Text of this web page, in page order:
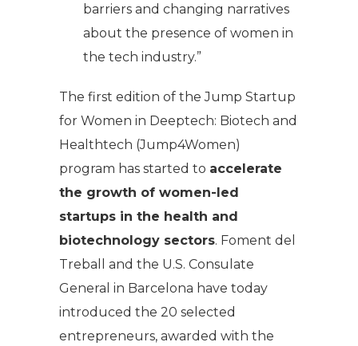
barriers and changing narratives
about the presence of women in
the tech industry.”
The first edition of theJump Startup
for Women in Deeptech: Biotech and
Healthtech (Jump4Women)
program has started to accelerate
the growth of women-led
startups in the health and
biotechnology sectors. Foment del
Treball and the U.S. Consulate
General in Barcelona have today
introduced the 20 selected
entrepreneurs, awarded with the